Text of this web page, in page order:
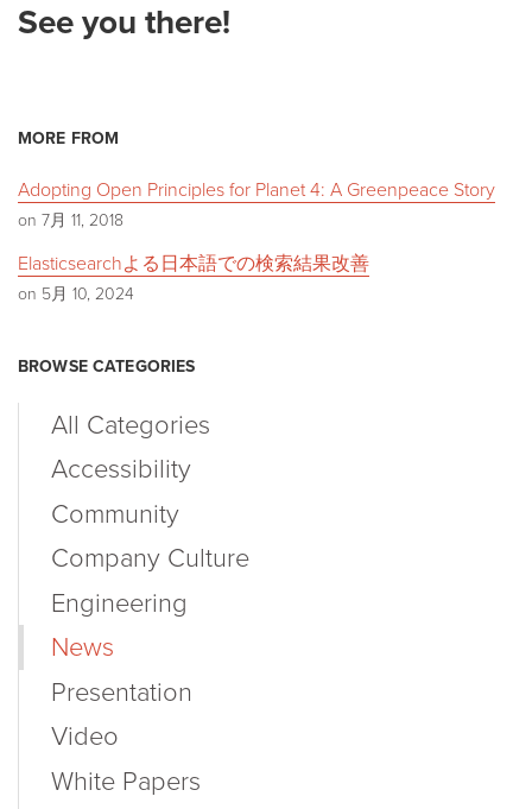
See you there!
MORE FROM
Adopting Open Principles for Planet 4: A Greenpeace Story
on 7月 11, 2018
Elasticsearchよる日本語での検索結果改善
on 5月 10, 2024
BROWSE CATEGORIES
All Categories
Accessibility
Community
Company Culture
Engineering
News
Presentation
Video
White Papers